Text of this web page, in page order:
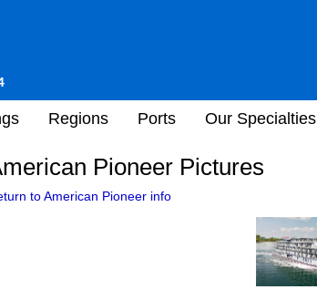
Regions Ports Our Specialties
Pioneer Pictures
to American Pioneer info